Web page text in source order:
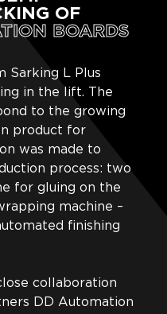
OF
BOARDS
Sarking L Plus
in the lift. The
to the growing
product for
was made to
process: two
for gluing on the
machine –
finishing
collaboration
DD Automation